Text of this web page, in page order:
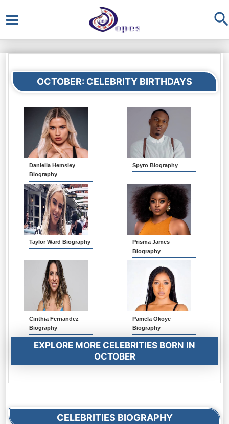
Main
OCTOBER: CELEBRITY BIRTHDAYS
Daniella Hemsley
Biography
Spyro Biography
Taylor Ward Biography
Prisma James
Biography
Cinthia Fernandez
Biography
Pamela Okoye
Biography
EXPLORE MORE CELEBRITIES BORN IN
OCTOBER
CELEBRITIES BIOGRAPHY